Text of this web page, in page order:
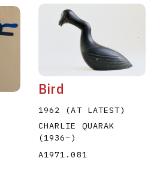
Bird
1962 (AT LATEST)
CHARLIE QUARAK
(1936–)
A1971.081